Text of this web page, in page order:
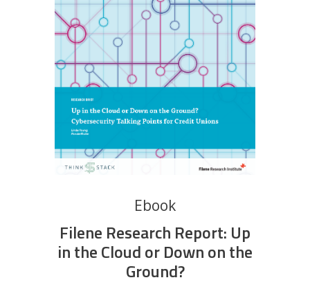
Ebook
Filene Research Report: Up
in the Cloud or Down on the
Ground?